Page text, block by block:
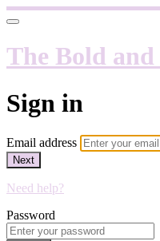
The Bold
Sign in
Email address
Next
Need help?
Password